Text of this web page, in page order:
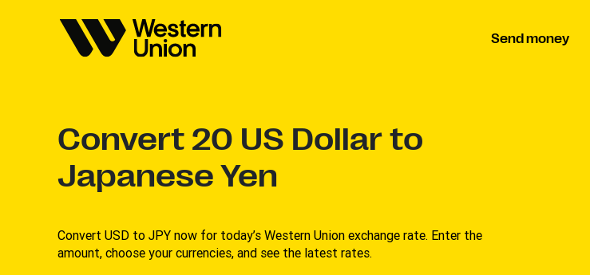
Send money
Convert 20 US Dollar to
Japanese Yen
Convert USD to JPY now for today’s Western Union exchange rate. Enter the
amount, choose your currencies, and see the latest rates. ​